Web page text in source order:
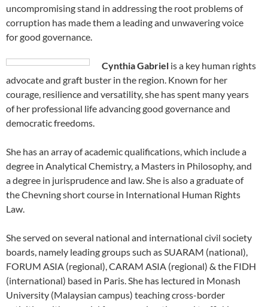
uncompromising stand in addressing the root problems of
corruption has made them a leading and unwavering voice
for good governance.
Cynthia Gabriel is a key human rights
advocate and graft buster in the region. Known for her
courage, resilience and versatility, she has spent many years
of her professional life advancing good governance and
democratic freedoms.
She has an array of academic qualifications, which include a
degree in Analytical Chemistry, a Masters in Philosophy, and
a degree in jurisprudence and law. She is also a graduate of
the Chevning short course in International Human Rights
Law.
She served on several national and international civil society
boards, namely leading groups such as SUARAM (national),
FORUM ASIA (regional), CARAM ASIA (regional) & the FIDH
(international) based in Paris. She has lectured in Monash
University (Malaysian campus) teaching cross-border